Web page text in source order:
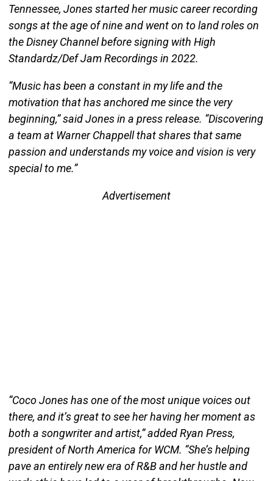
Tennessee, Jones started her music career recording
songs at the age of nine and went on to land roles on
the Disney Channel before signing with High
Standardz/Def Jam Recordings in 2022.
“Music has been a constant in my life and the
motivation that has anchored me since the very
beginning,” said Jones in a press release. “Discovering
a team at Warner Chappell that shares that same
passion and understands my voice and vision is very
special to me.”
Advertisement
“Coco Jones has one of the most unique voices out
there, and it’s great to see her having her moment as
both a songwriter and artist,” added Ryan Press,
president of North America for WCM. “She’s helping
pave an entirely new era of R&B and her hustle and